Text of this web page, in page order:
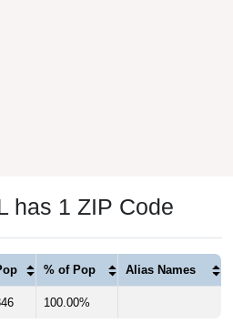
has 1 ZIP Code
% of Pop Alias Names
100.00%